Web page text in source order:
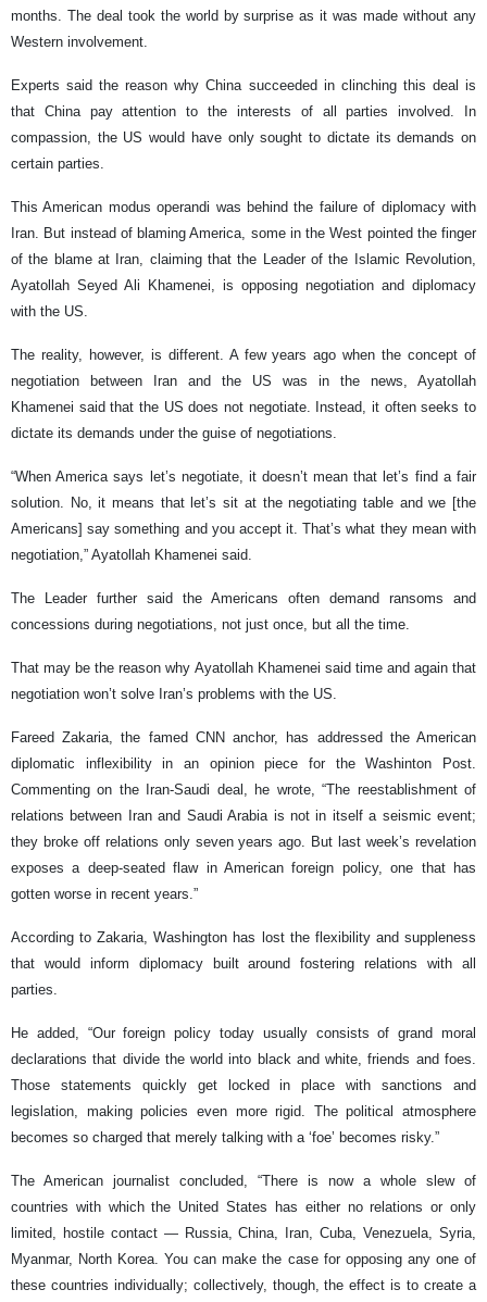
months. The deal took the world by surprise as it was made without any
Western involvement.
Experts said the reason why China succeeded in clinching this deal is
that China pay attention to the interests of all parties involved. In
compassion, the US would have only sought to dictate its demands on
certain parties.
This American modus operandi was behind the failure of diplomacy with
Iran. But instead of blaming America, some in the West pointed the finger
of the blame at Iran, claiming that the Leader of the Islamic Revolution,
Ayatollah Seyed Ali Khamenei, is opposing negotiation and diplomacy
with the US.
The reality, however, is different. A few years ago when the concept of
negotiation between Iran and the US was in the news, Ayatollah
Khamenei said that the US does not negotiate. Instead, it often seeks to
dictate its demands under the guise of negotiations.
“When America says let’s negotiate, it doesn’t mean that let’s find a fair
solution. No, it means that let’s sit at the negotiating table and we [the
Americans] say something and you accept it. That’s what they mean with
negotiation,” Ayatollah Khamenei said.
The Leader further said the Americans often demand ransoms and
concessions during negotiations, not just once, but all the time.
That may be the reason why Ayatollah Khamenei said time and again that
negotiation won’t solve Iran’s problems with the US.
Fareed Zakaria, the famed CNN anchor, has addressed the American
diplomatic inflexibility in an opinion piece for the Washinton Post.
Commenting on the Iran-Saudi deal, he wrote, “The reestablishment of
relations between Iran and Saudi Arabia is not in itself a seismic event;
they broke off relations only seven years ago. But last week’s revelation
exposes a deep-seated flaw in American foreign policy, one that has
gotten worse in recent years.”
According to Zakaria, Washington has lost the flexibility and suppleness
that would inform diplomacy built around fostering relations with all
parties.
He added, “Our foreign policy today usually consists of grand moral
declarations that divide the world into black and white, friends and foes.
Those statements quickly get locked in place with sanctions and
legislation, making policies even more rigid. The political atmosphere
becomes so charged that merely talking with a ‘foe’ becomes risky.”
The American journalist concluded, “There is now a whole slew of
countries with which the United States has either no relations or only
limited, hostile contact — Russia, China, Iran, Cuba, Venezuela, Syria,
Myanmar, North Korea. You can make the case for opposing any one of
these countries individually; collectively, though, the effect is to create a